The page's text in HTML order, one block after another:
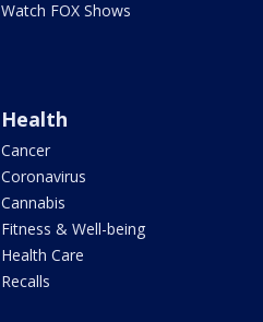
Watch FOX Shows
Health
Cancer
Coronavirus
Cannabis
Fitness & Well-being
Health Care
Recalls